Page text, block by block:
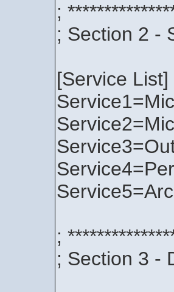
;
; Section 2 -
[Service List]
;
; Section 3 -